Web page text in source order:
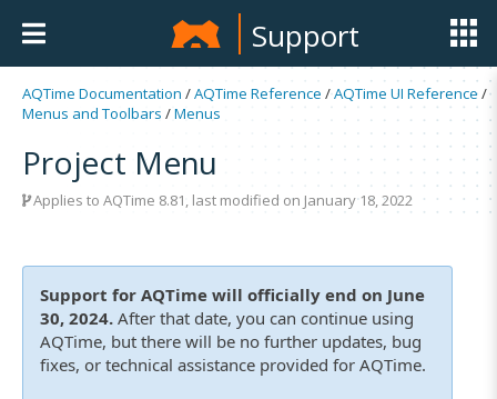
Support
AQTime Documentation /AQTime Reference /AQTime UI Reference/
Menus and Toolbars /Menus
Project Menu
Applies to AQTime 8.81, last modified on January 18, 2022
Support for AQTime will officially end on June
30, 2024. After that date, you can continue using
AQTime, but there will be no further updates, bug
fixes, or technical assistance provided for AQTime.